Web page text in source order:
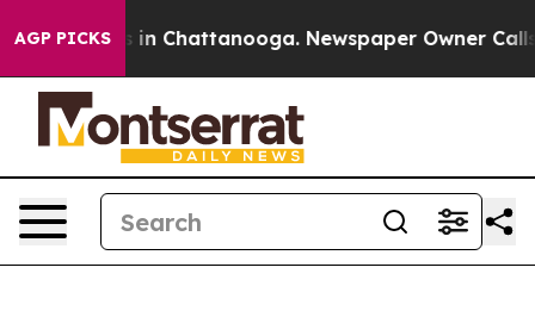
AGP PICKS
Chaos in Chattanooga. Newspaper Owner Calls